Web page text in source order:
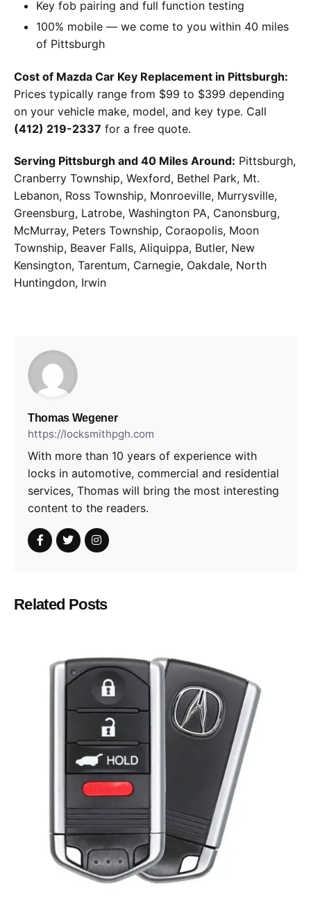
Key fob pairing and full function testing
100% mobile — we come to you within 40 miles
of Pittsburgh
Cost of Mazda Car Key Replacement in Pittsburgh:
Prices typically range from $99 to $399 depending
on your vehicle make, model, and key type. Call
(412) 219-2337 for a free quote.
Serving Pittsburgh and 40 Miles Around: Pittsburgh,
Cranberry Township, Wexford, Bethel Park, Mt.
Lebanon, Ross Township, Monroeville, Murrysville,
Greensburg, Latrobe, Washington PA, Canonsburg,
McMurray, Peters Township, Coraopolis, Moon
Township, Beaver Falls, Aliquippa, Butler, New
Kensington, Tarentum, Carnegie, Oakdale, North
Huntingdon, Irwin
Thomas Wegener
https://locksmithpgh.com
With more than 10 years of experience with
locks in automotive, commercial and residential
services, Thomas will bring the most interesting
content to the readers.
Related Posts
Posted by